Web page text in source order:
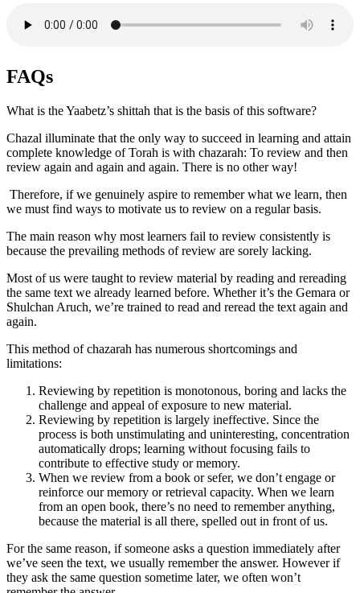
FAQs
What is the Yaabetz’s shittah that is the basis of this software?
Chazal illuminate that the only way to succeed in learning and attain
complete knowledge of Torah is with chazarah: To review and then
review again and again and again. There is no other way!
Therefore, if we genuinely aspire to remember what we learn, then
we must find ways to motivate us to review on a regular basis.
The main reason why most learners fail to review consistently is
because the prevailing methods of review are sorely lacking.
Most of us were taught to review material by reading and rereading
the same text we already learned before. Whether it’s the Gemara or
Shulchan Aruch, we’re trained to read and reread the text again and
again.
This method of chazarah has numerous shortcomings and
limitations:
Reviewing by repetition is monotonous, boring and lacks the
challenge and appeal of exposure to new material.
Reviewing by repetition is largely ineffective. Since the
process is both unstimulating and uninteresting, concentration
automatically drops; learning without focusing fails to
contribute to effective study or memory.
When we review from a book or sefer, we don’t engage or
reinforce our memory or retrieval capacity. When we learn
from an open book, there’s no need to remember anything,
because the material is all there, spelled out in front of us.
For the same reason, if someone asks a question immediately after
we’ve seen the text, we usually remember the answer. However if
they ask the same question sometime later, we often won’t